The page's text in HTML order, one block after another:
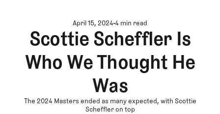
April 15, 20244 min read
Scottie Scheffler Is
Who We Thought He
Was
The 2024 Masters ended as many expected, with Scottie
Scheffler on top